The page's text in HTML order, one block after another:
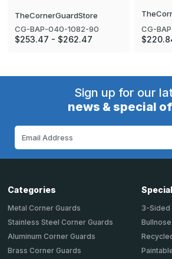
TheCornerGuardStore
CG-BAP-040-1082-90
$253.47 - $262.47
CG-
Sign up for our
news & special
Categories
Metal Corner Guards
Stainless Steel Corner Guards
Aluminum Corner Guards
Brass Corner Guards
3-Sided